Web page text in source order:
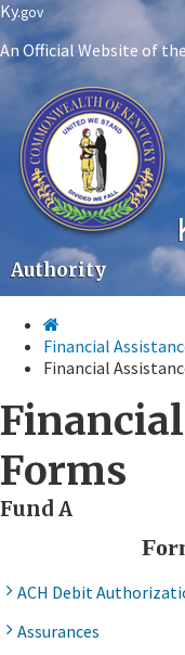
Skip
to
main
Skip
to
main
Ky.gov
An Official Website of
Authority
Financial
Financial
Forms​
Fund A
ACH Debit
Assurances